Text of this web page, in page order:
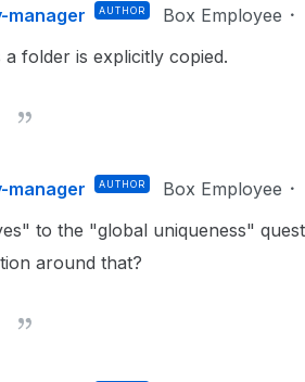
manager AUTHOR Box Employee
a folder is explicitly copied.
manager AUTHOR Box Employee
to the "global uniqueness"
around that?